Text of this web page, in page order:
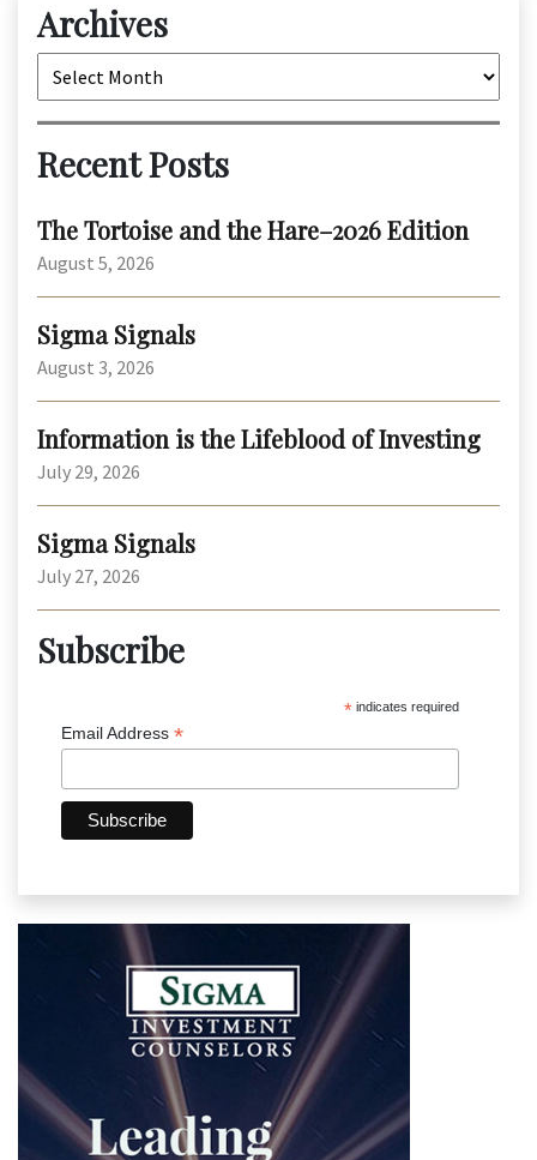
Archives
Archives
Recent Posts
The Tortoise and the Hare–2026 Edition
August 5, 2026
Sigma Signals
August 3, 2026
Information is the Lifeblood of Investing
July 29, 2026
Sigma Signals
July 27, 2026
Subscribe
* indicates required
Email Address *